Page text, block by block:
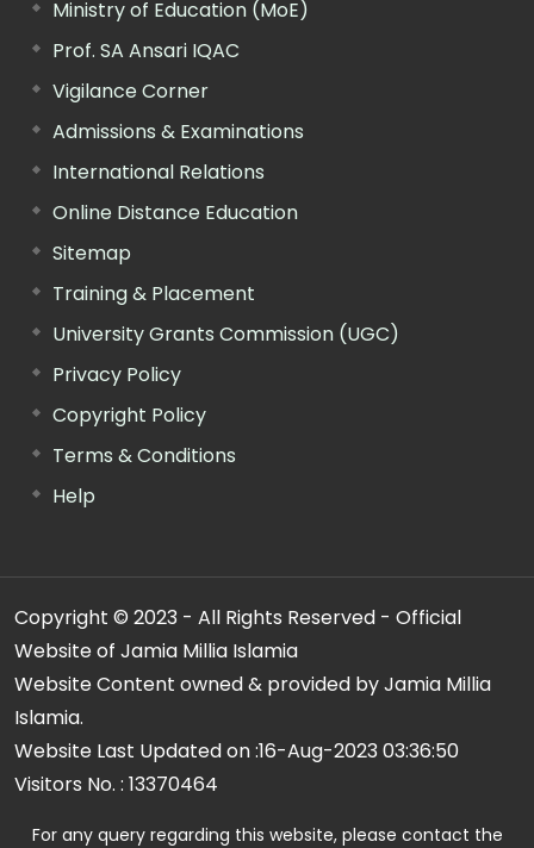
Ministry of Education (MoE)
Prof. SA Ansari IQAC
Vigilance Corner
Admissions & Examinations
International Relations
Online Distance Education
Sitemap
Training & Placement
University Grants Commission (UGC)
Privacy Policy
Copyright Policy
Terms & Conditions
Help
Copyright © 2023 - All Rights Reserved - Official
Website of Jamia Millia Islamia
Website Content owned & provided by Jamia Millia
Islamia.
Website Last Updated on :16-Aug-2023 03:36:50
Visitors No. : 13370464
For any query regarding this website, please contact the